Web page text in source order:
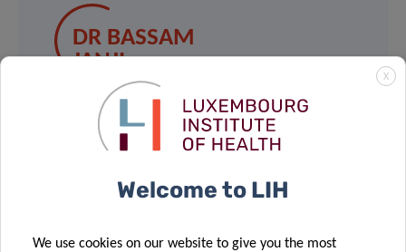
DR BASSAM
JANJI
Group Leader, Tumor Immunotherapy
and Microenvironment (TIME)
Department of Oncology Luxembourg
X
Welcome to LIH
We use cookies on our website to give you the most